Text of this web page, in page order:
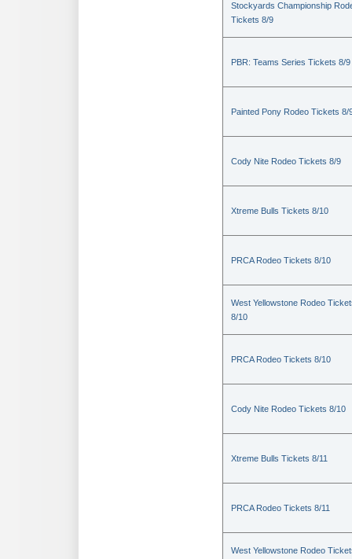
Stockyards Championship
Tickets 8/9
PBR: Teams Series Tickets 8/9
Painted Pony Rodeo Tickets 8/
Cody Nite Rodeo Tickets 8/9
Xtreme Bulls Tickets 8/10
PRCA Rodeo Tickets 8/10
West Yellowstone Rodeo
8/10
PRCA Rodeo Tickets 8/10
Cody Nite Rodeo Tickets 8/10
Xtreme Bulls Tickets 8/11
PRCA Rodeo Tickets 8/11
West Yellowstone Rodeo